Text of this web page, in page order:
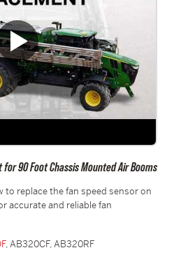
90 Foot Chassis Mounted Air Booms
replace the fan speed sensor on
accurate and reliable fan
, AB320CF, AB320RF